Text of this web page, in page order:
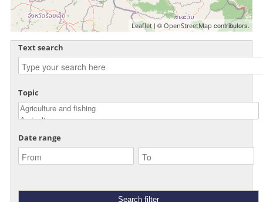
Leaflet| ©OpenStreetMap contributors.
Text search
Topic
Date range